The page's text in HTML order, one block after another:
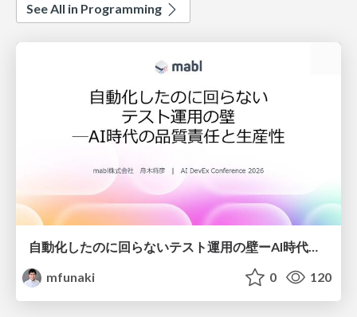
See All in Programming
mfunaki
0 120